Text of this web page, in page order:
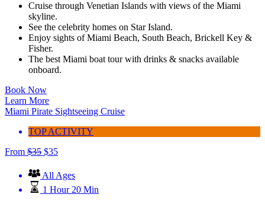
Cruise through Venetian Islands with views of the Miami
skyline.
See the celebrity homes on Star Island.
Enjoy sights of Miami Beach, South Beach, Brickell Key &
Fisher.
The best Miami boat tour with drinks & snacks available
onboard.
Book Now
Learn More
Miami Pirate Sightseeing Cruise
TOP ACTIVITY
From $35 $35
All Ages
1 Hour 20 Min